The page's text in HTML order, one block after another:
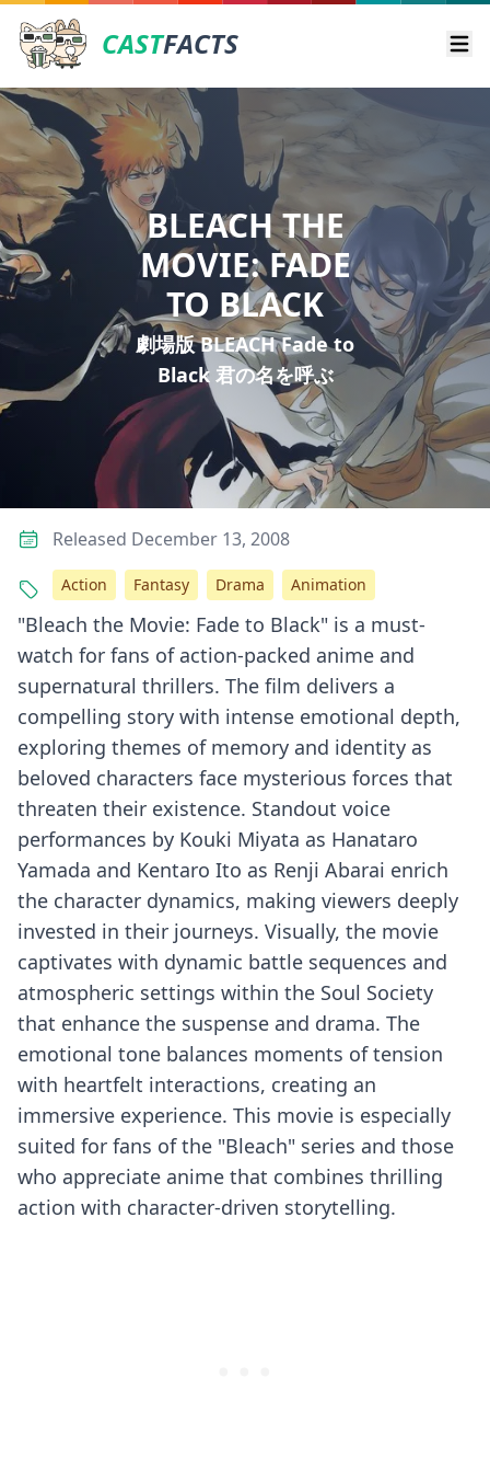
CASTFACTS
BLEACH THE
MOVIE: FADE
TO BLACK
劇場版 BLEACH Fade to
Black 君の名を呼ぶ
"Bleach the Movie: Fade to Black" is a must-
watch for fans of action-packed anime and
supernatural thrillers. The film delivers a
compelling story with intense emotional depth,
exploring themes of memory and identity as
beloved characters face mysterious forces that
threaten their existence. Standout voice
performances by Kouki Miyata as Hanataro
Yamada and Kentaro Ito as Renji Abarai enrich
the character dynamics, making viewers deeply
invested in their journeys. Visually, the movie
captivates with dynamic battle sequences and
atmospheric settings within the Soul Society
that enhance the suspense and drama. The
emotional tone balances moments of tension
with heartfelt interactions, creating an
immersive experience. This movie is especially
suited for fans of the "Bleach" series and those
who appreciate anime that combines thrilling
action with character-driven storytelling.
Released December 13, 2008
Action Fantasy Drama Animation